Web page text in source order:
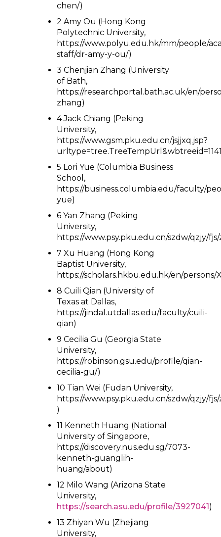
chen/)
2 Amy Ou (Hong Kong
Polytechnic University,
https://www.polyu.edu.hk/mm/people/
staff/dr-amy-y-ou/)
3 Chenjian Zhang (University
of Bath,
https://researchportal.bath.ac.uk/en/
zhang)
4 Jack Chiang (Peking
University,
https://www.gsm.pku.edu.cn/jsjjxq.jsp?
5 Lori Yue (Columbia Business
School,
https://business.columbia.edu/faculty/
yue)
6 Yan Zhang (Peking
University,
https://www.psy.pku.edu.cn/szdw/qzjy/
7 Xu Huang (Hong Kong
Baptist University,
https://scholars.hkbu.edu.hk/en/persons/
8 Cuili Qian (University of
Texas at Dallas,
https://jindal.utdallas.edu/faculty/cuili-
qian)
9 Cecilia Gu (Georgia State
University,
https://robinson.gsu.edu/profile/qian-
cecilia-gu/)
10 Tian Wei (Fudan University,
https://www.psy.pku.edu.cn/szdw/qzjy/
)
11 Kenneth Huang (National
University of Singapore,
https://discovery.nus.edu.sg/7073-
kenneth-guanglih-
huang/about)
12 Milo Wang (Arizona State
University,
https://search.asu.edu/profile/3927041)
13 Zhiyan Wu (Zhejiang
University,